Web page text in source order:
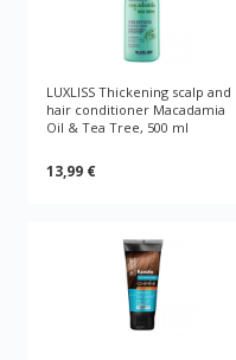
LUXLISS Thickening scalp and
hair conditioner Macadamia
Oil & Tea Tree, 500 ml
13,99 €